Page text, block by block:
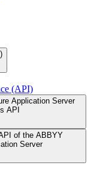
(API)
Application Server
API
of the ABBYY
Server